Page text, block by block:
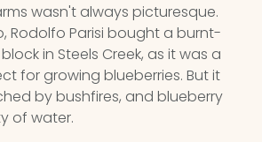
wasn't always picturesque.
Rodolfo Parisi bought a burnt-
in Steels Creek, as it was a
for growing blueberries. But it
by bushfires, and blueberry
of water.